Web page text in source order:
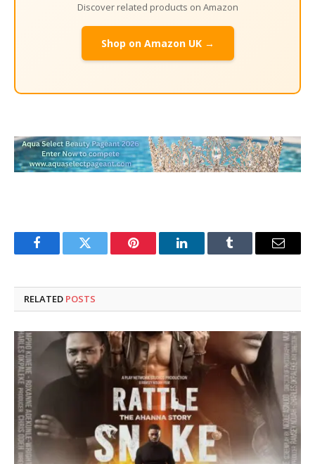
Discover related products on Amazon
Shop on Amazon UK →
FacebookTwitter Pinterest LinkedInTumblr Email
RELATED POSTS